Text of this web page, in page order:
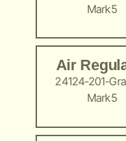
Mark5
Air
24124-201-
Mark5